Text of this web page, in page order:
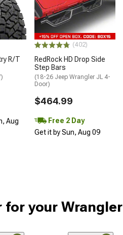
R/T
Aug
(402)
RedRock HD Drop Side
Step Bars
(18-26 Jeep Wrangler JL 4-
Door)
$464.99
Free 2 Day
Get it by Sun, Aug 09
for your Wrangler